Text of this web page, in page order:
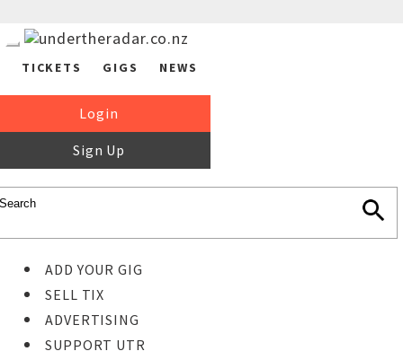
TICKETS GIGS NEWS
Login
Sign Up
ADD YOUR GIG
SELL TIX
ADVERTISING
SUPPORT UTR